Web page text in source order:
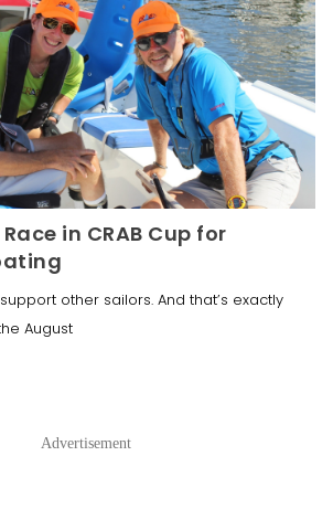
in CRAB Cup for
other sailors. And that’s exactly
August
Advertisement